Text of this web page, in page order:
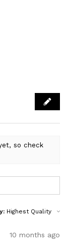
so check
10 months ago